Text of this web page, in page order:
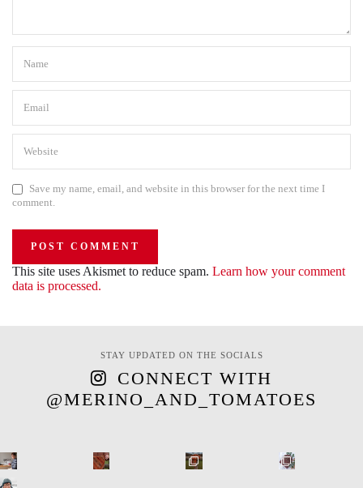
Save my name, email, and website in this browser for the next time I
comment.
This site uses Akismet to reduce spam. Learn how your comment
data is processed.
STAY UPDATED ON THE SOCIALS
CONNECT WITH
@MERINO_AND_TOMATOES